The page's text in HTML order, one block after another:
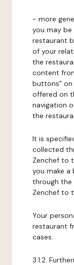
- more
you may
restaurant
of your
the
content
buttons" on
offered on
navigation
the
It is
collected
Zenchef to
you make
through the
Zenchef to
Your
restaurant
cases.
3.1.2.